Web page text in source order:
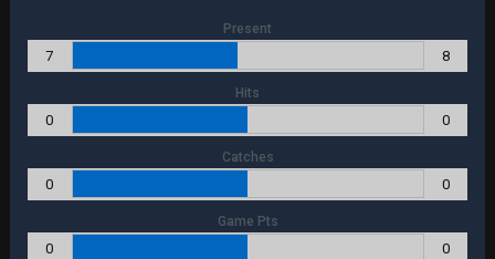
Present
7 8
Hits
0 0
Catches
0 0
Game Pts
0 0